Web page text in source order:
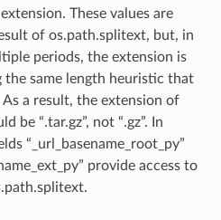
These values are
of os.path.splitext, but, in
periods, the extension is
the same length heuristic that
As a result, the extension of
be “.tar.gz”, not “.gz”. In
“_url_basename_root_py”
provide access to